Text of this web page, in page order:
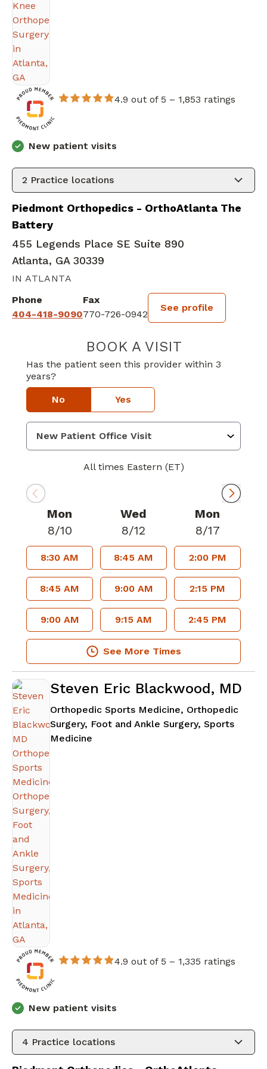
4.9 out of 5 – 1,853 ratings
New patient visits
2 Practice locations
Piedmont Orthopedics - OrthoAtlanta The
Battery
455 Legends Place SE Suite 890
Atlanta, GA 30339
IN ATLANTA
Phone
404-418-9090
Fax
770-726-0942
See profile
BOOK A VISITDONALD
Has the patient seen this provider within 3
years?
No Yes
All times Eastern (ET)
Mon
8/10
8:30 AM
8:45 AM
9:00 AM
Wed
8/12
8:45 AM
9:00 AM
9:15 AM
Mon
8/17
2:00 PM
2:15 PM
2:45 PM
See More Times
Steven Eric Blackwood, MD
Orthopedic Sports Medicine, Orthopedic
Surgery, Foot and Ankle Surgery, Sports
Medicine
4.9 out of 5 – 1,335 ratings
New patient visits
4 Practice locations